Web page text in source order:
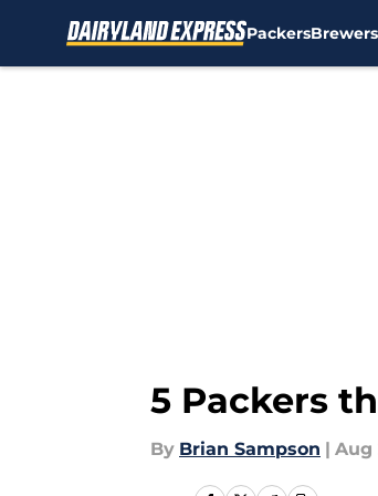
PackersBrewers
5 Packers
By Brian Sampson | Aug